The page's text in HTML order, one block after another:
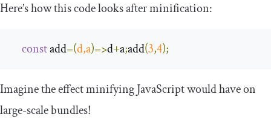
Here’s how this code looks after minification:
const add=(d,a)=>d+a;add(3,4);
Imagine the effect minifying JavaScript would have on
large-scale bundles!